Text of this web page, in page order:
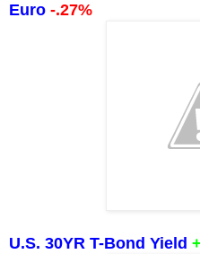
Euro -.27%
U.S. 30YR T-Bond Yield